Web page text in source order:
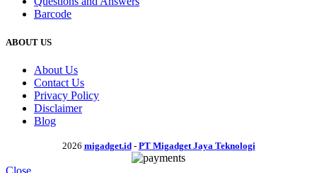
Barcode
ABOUT US
About Us
Contact Us
Privacy Policy
Disclaimer
Blog
2026 migadget.id- PT Migadget Jaya Teknologi
Close